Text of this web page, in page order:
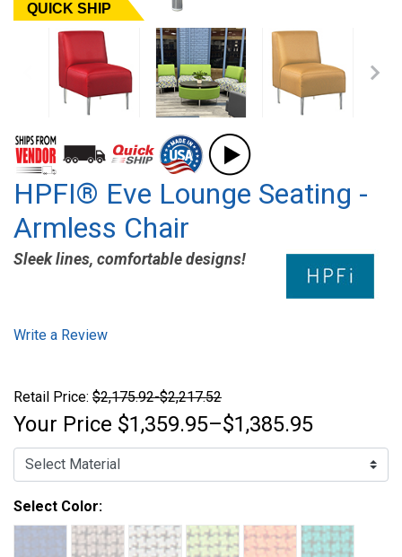
QUICK SHIP
HPFI® Eve Lounge Seating -
Armless Chair
Sleek lines, comfortable designs!
Write a Review
Retail Price: $2,175.92-$2,217.52
Your Price $1,359.95–$1,385.95
Select Color: